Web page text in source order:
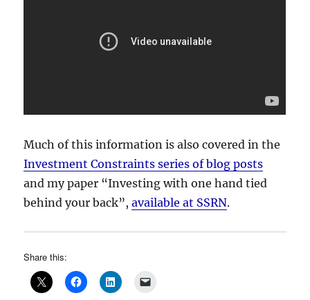
Much of this information is also covered in the
Investment Constraints series of blog posts
and my paper “Investing with one hand tied
behind your back”,available at SSRN.
Share this: